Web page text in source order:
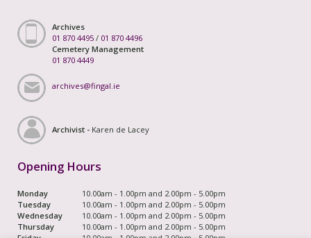
Archives
01 870 4495 / 01 870 4496
Cemetery Management
01 870 4449
archives@fingal.ie
Archivist - Karen de Lacey
Opening Hours
Monday
10.00am - 1.00pm and 2.00pm - 5.00pm
Tuesday
10.00am - 1.00pm and 2.00pm - 5.00pm
Wednesday
10.00am - 1.00pm and 2.00pm - 5.00pm
Thursday
10.00am - 1.00pm and 2.00pm - 5.00pm